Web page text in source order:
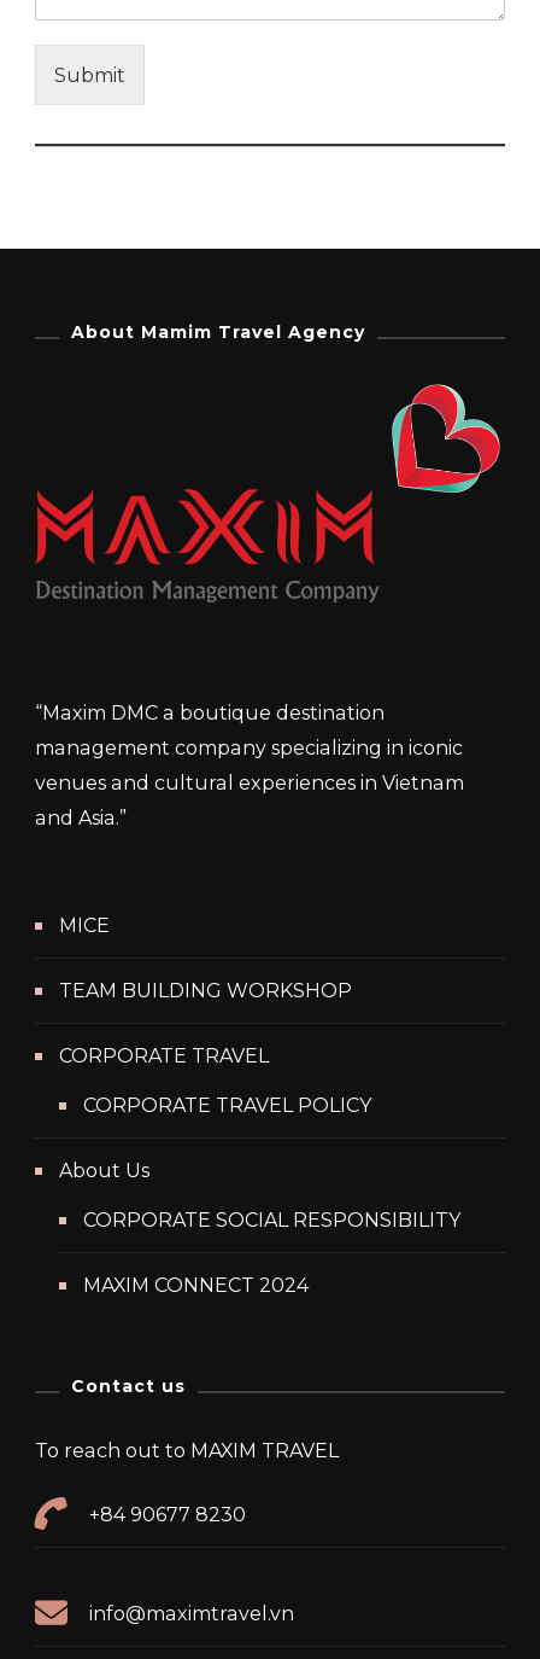
Submit
About Mamim Travel Agency
“Maxim DMC a boutique destination
management company specializing in iconic
venues and cultural experiences in Vietnam
and Asia.”
MICE
TEAM BUILDING WORKSHOP
CORPORATE TRAVEL
CORPORATE TRAVEL POLICY
About Us
CORPORATE SOCIAL RESPONSIBILITY
MAXIM CONNECT 2024
Contact us
To reach out to MAXIM TRAVEL
+84 90677 8230
info@maximtravel.vn